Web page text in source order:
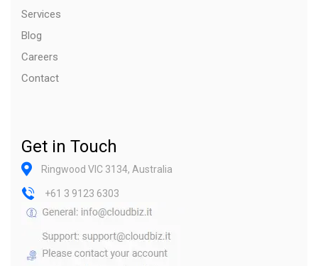
Services
Blog
Careers
Contact
Get in Touch
Ringwood VIC 3134, Australia
+61 3 9123 6303